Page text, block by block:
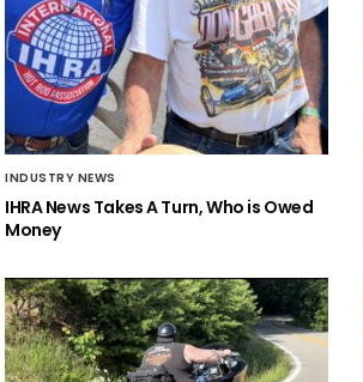
INDUSTRY NEWS
IHRA News Takes A Turn, Who is Owed
Money